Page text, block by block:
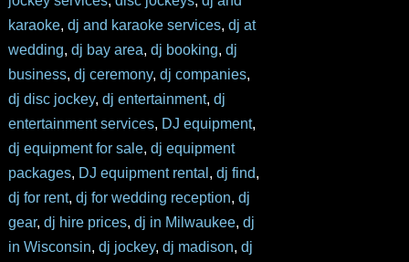
karaoke, dj and karaoke services, dj at
wedding, dj bay area, dj booking, dj
business, dj ceremony, dj companies,
dj disc jockey, dj entertainment, dj
entertainment services, DJ equipment,
dj equipment for sale, dj equipment
packages, DJ equipment rental , dj find,
dj for rent, dj for wedding reception, dj
gear, dj hire prices, dj in Milwaukee, dj
in Wisconsin, dj jockey, dj madison, dj